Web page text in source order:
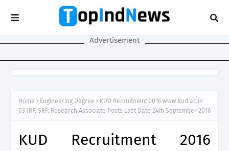
Advertisement
Home Engineering Degree
KUD Recruitment 2016 www.kud.ac.in
03 JRF, SRF, Research Associate Posts Last Date 24th September 2016
KUD Recruitment 2016